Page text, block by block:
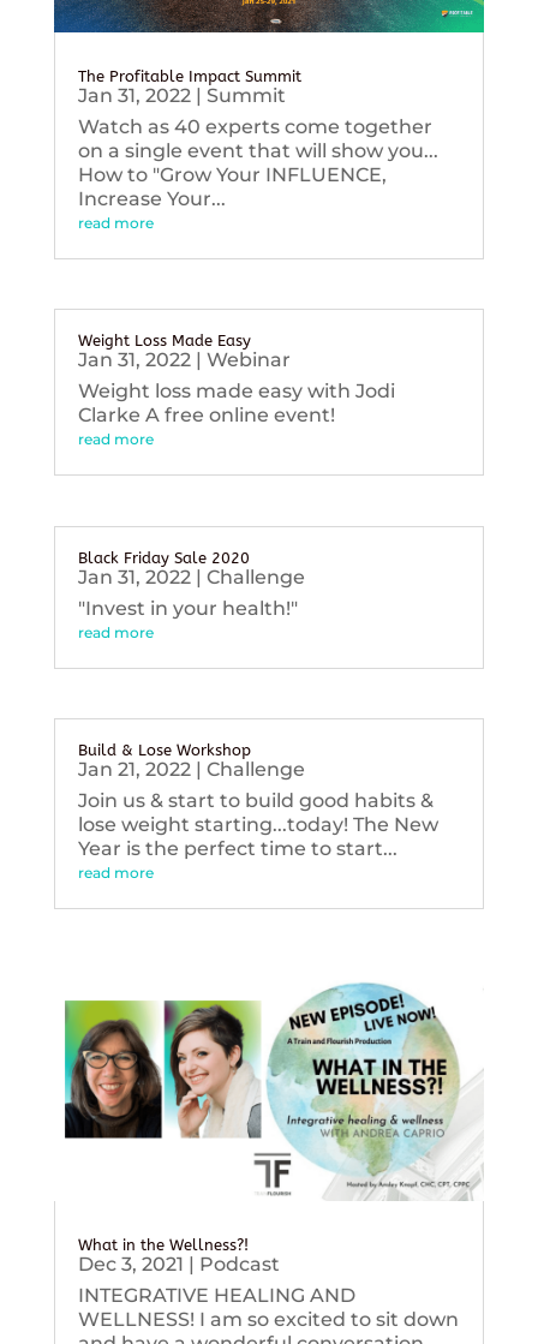
The Profitable Impact Summit
Jan 31, 2022| Summit
Watch as 40 experts come together
on a single event that will show you...
How to "Grow Your INFLUENCE,
Increase Your...
read more
Weight Loss Made Easy
Jan 31, 2022| Webinar
Weight loss made easy with Jodi
Clarke A free online event!
read more
Black Friday Sale 2020
Jan 31, 2022| Challenge
"Invest in your health!"
read more
Build & Lose Workshop
Jan 21, 2022| Challenge
Join us & start to build good habits &
lose weight starting...today! The New
Year is the perfect time to start...
read more
What in the Wellness?!
Dec 3, 2021 | Podcast
INTEGRATIVE HEALING AND
WELLNESS! I am so excited to sit down